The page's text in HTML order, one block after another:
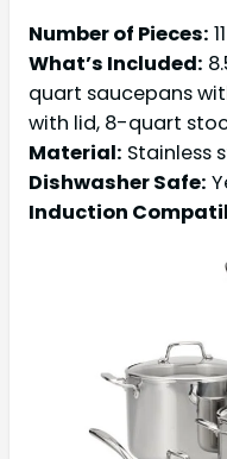
Number of Pieces: 11
What’s Included:
quart saucepans
with lid, 8-quart
Material: Stainless
Dishwasher Safe:
Induction